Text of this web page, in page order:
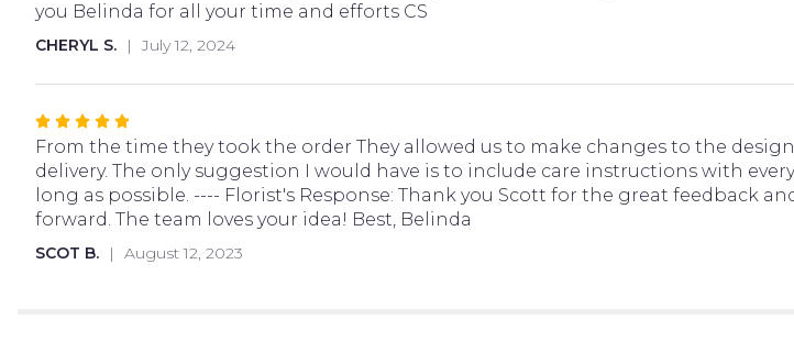
out
of
stars
you Belinda for all your time and efforts CS
CHERYL S. July 12, 2024
Rated
5
out
of
5
stars
From the time they took the order They allowed us to make changes to the
delivery. The only suggestion I would have is to include care instructions with
long as possible. ---- Florist's Response: Thank you Scott for the great feedback
forward. The team loves your idea! Best, Belinda
SCOT B. August 12, 2023